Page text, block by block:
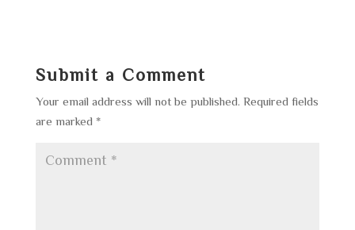
Submit a Comment
Your email address will not be published. Required fields
are marked *